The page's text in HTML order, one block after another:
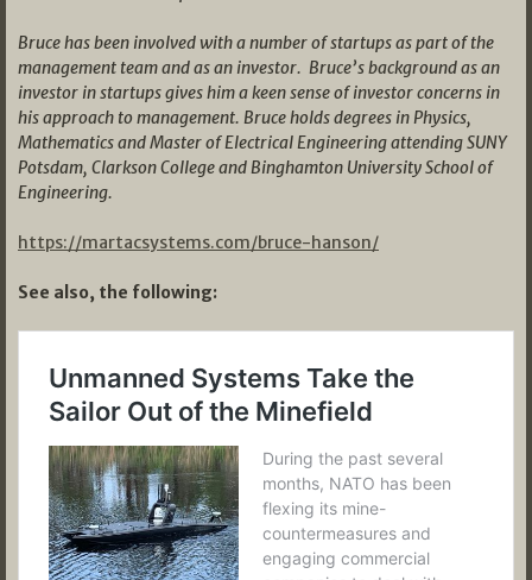
Bruce has been involved with a number of startups as part of the
management team and as an investor. Bruce’s background as an
investor in startups gives him a keen sense of investor concerns in
his approach to management. Bruce holds degrees in Physics,
Mathematics and Master of Electrical Engineering attending SUNY
Potsdam, Clarkson College and Binghamton University School of
Engineering.
https://martacsystems.com/bruce-hanson/
See also, the following: